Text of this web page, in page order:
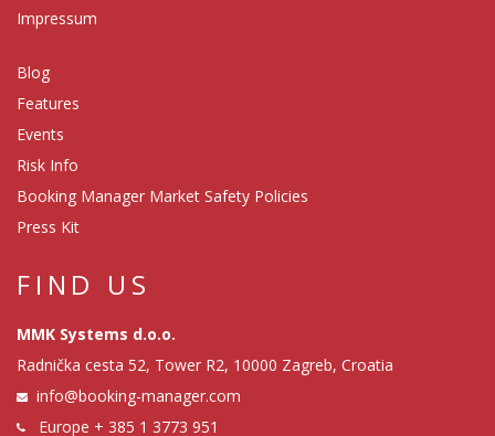
Impressum
Blog
Features
Events
Risk Info
Booking Manager Market Safety Policies
Press Kit
FIND US
MMK Systems d.o.o.
Radnička cesta 52, Tower R2, 10000 Zagreb, Croatia
info@booking-manager.com
Europe + 385 1 3773 951